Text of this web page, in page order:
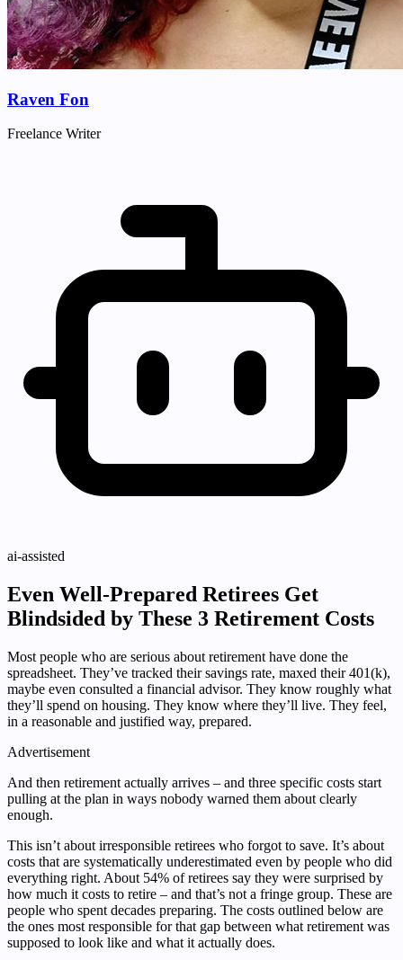
Raven Fon
Freelance Writer
ai-assisted
Even Well-Prepared Retirees Get
Blindsided by These 3 Retirement Costs
Most people who are serious about retirement have done the
spreadsheet. They’ve tracked their savings rate, maxed their 401(k),
maybe even consulted a financial advisor. They know roughly what
they’ll spend on housing. They know where they’ll live. They feel,
in a reasonable and justified way, prepared.
Advertisement
And then retirement actually arrives – and three specific costs start
pulling at the plan in ways nobody warned them about clearly
enough.
This isn’t about irresponsible retirees who forgot to save. It’s about
costs that are systematically underestimated even by people who did
everything right. About 54% of retirees say they were surprised by
how much it costs to retire – and that’s not a fringe group. These are
people who spent decades preparing. The costs outlined below are
the ones most responsible for that gap between what retirement was
supposed to look like and what it actually does.